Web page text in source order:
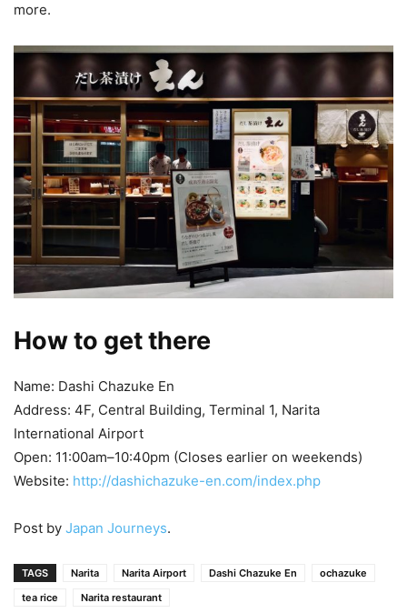
more.
How to get there
Name: Dashi Chazuke En
Address: 4F, Central Building, Terminal 1, Narita
International Airport
Open: 11:00am–10:40pm (Closes earlier on weekends)
Website: http://dashichazuke-en.com/index.php
Post by Japan Journeys.
TAGS Narita Narita Airport Dashi Chazuke En
ochazuke
tea rice
Narita restaurant